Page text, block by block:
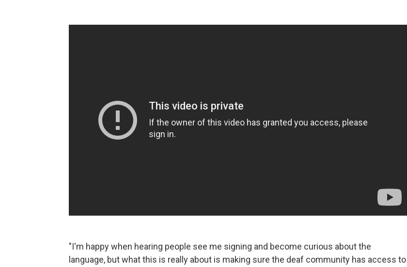
"I'm happy when hearing people see me signing and become curious about the
language, but what this is really about is making sure the deaf community has access to